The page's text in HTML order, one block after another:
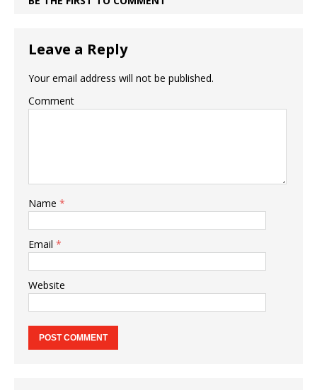
Leave a Reply
Your email address will not be published.
Comment
Name *
Email *
Website